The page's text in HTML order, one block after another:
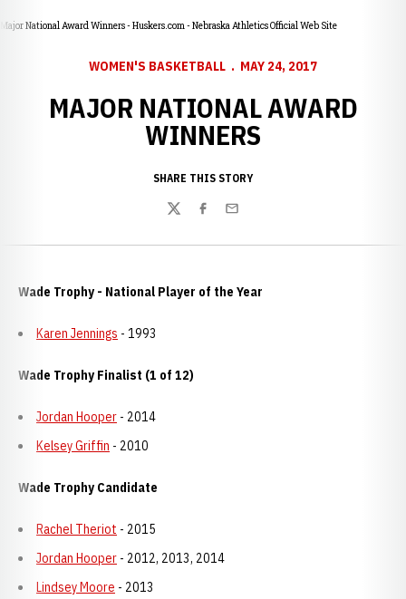
Major National Award Winners - Huskers.com - Nebraska Athletics Official Web Site
WOMEN'S BASKETBALL MAY 24, 2017
MAJOR NATIONAL AWARD
WINNERS
SHARE THIS STORY
TwitterFacebook
Email
Wade Trophy - National Player of the Year
Karen Jennings - 1993
Wade Trophy Finalist (1 of 12)
Jordan Hooper - 2014
Kelsey Griffin - 2010
Wade Trophy Candidate
Rachel Theriot - 2015
Jordan Hooper - 2012, 2013, 2014
Lindsey Moore - 2013